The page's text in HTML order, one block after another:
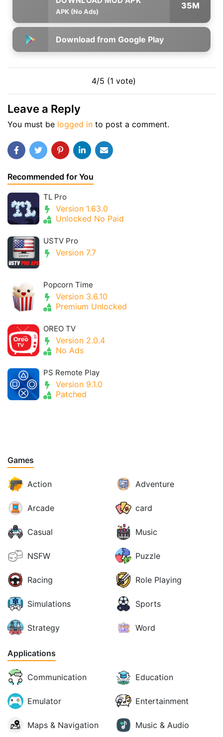
APK (No Ads)
35M
Download from Google Play
4/5 (1 vote)
Leave a Reply
You must be logged in to post a comment.
Recommended for You
TL Pro
Version 1.63.0
Unlocked No Paid
USTV Pro
Version 7.7
Popcorn Time
Version 3.6.10
Premium Unlocked
OREO TV
Version 2.0.4
No Ads
PS Remote Play
Version 9.1.0
Patched
Games
Action Adventure
Arcade card
Casual Music
NSFW Puzzle
Racing Role Playing
Simulations Sports
Strategy Word
Applications
Communication Education
Emulator Entertainment
Maps & Navigation Music & Audio